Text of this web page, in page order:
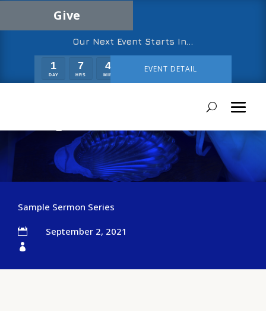
Give
Our Next Event Starts In…
1
DAY
7
HRS
4
MIN
EVENT DETAIL
Sample Sermon Series
 September 2, 2021
